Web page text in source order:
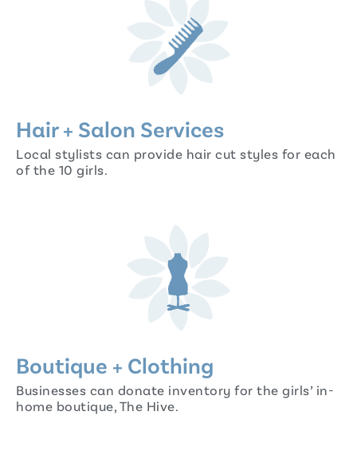
Hair + Salon Services
Local stylists can provide hair cut styles for each
of the 10 girls.
Boutique + Clothing
Businesses can donate inventory for the girls’ in-
home boutique, The Hive.